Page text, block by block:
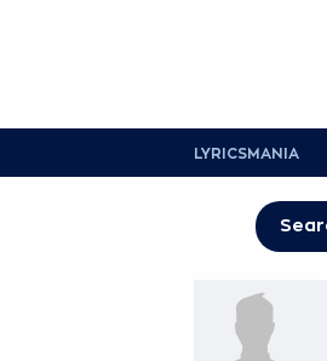
LYRICSMANIA